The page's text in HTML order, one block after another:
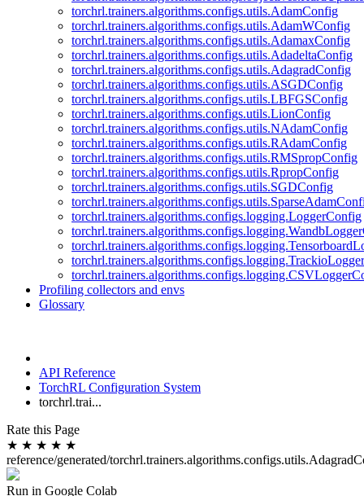
torchrl.trainers.algorithms.configs.utils.AdamConfig
torchrl.trainers.algorithms.configs.utils.AdamWConfig
torchrl.trainers.algorithms.configs.utils.AdamaxConfig
torchrl.trainers.algorithms.configs.utils.AdadeltaConfig
torchrl.trainers.algorithms.configs.utils.AdagradConfig
torchrl.trainers.algorithms.configs.utils.ASGDConfig
torchrl.trainers.algorithms.configs.utils.LBFGSConfig
torchrl.trainers.algorithms.configs.utils.LionConfig
torchrl.trainers.algorithms.configs.utils.NAdamConfig
torchrl.trainers.algorithms.configs.utils.RAdamConfig
torchrl.trainers.algorithms.configs.utils.RMSpropConfig
torchrl.trainers.algorithms.configs.utils.RpropConfig
torchrl.trainers.algorithms.configs.utils.SGDConfig
torchrl.trainers.algorithms.configs.logging.LoggerConfig
Profiling collectors and envs
Glossary
API Reference
TorchRL Configuration System
torchrl.trai...
Rate this Page
★ ★ ★ ★ ★
reference/generated/
Run in Google Colab